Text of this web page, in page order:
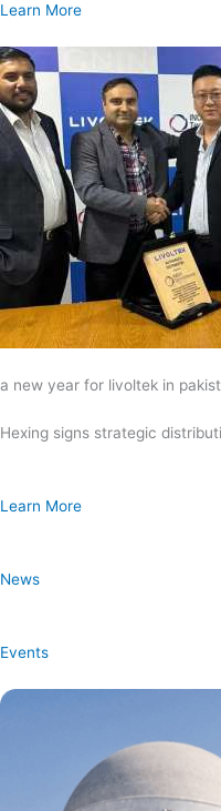
Learn More
a new year for livoltek in
Hexing signs strategic
Learn More
News
Events